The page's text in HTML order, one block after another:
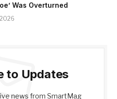
Was Overturned
to Updates
news from SmartMag